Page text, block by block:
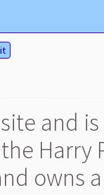
and
Harry
owns